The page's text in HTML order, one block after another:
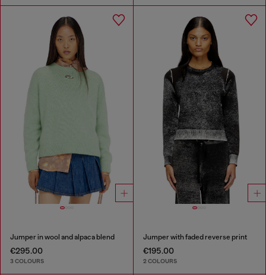
Jumper in wool and alpaca blend
€295.00
3 COLOURS
Jumper with faded reverse print
€195.00
2 COLOURS